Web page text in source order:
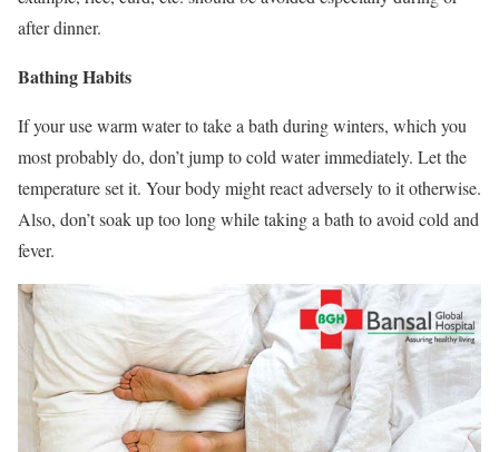
after dinner.
Bathing Habits
If your use warm water to take a bath during winters, which you
most probably do, don’t jump to cold water immediately. Let the
temperature set it. Your body might react adversely to it otherwise.
Also, don’t soak up too long while taking a bath to avoid cold and
fever.